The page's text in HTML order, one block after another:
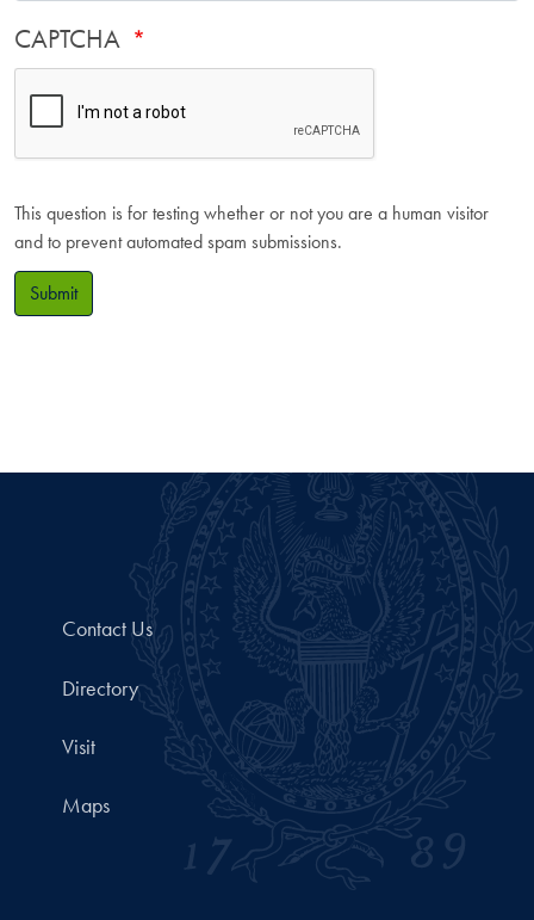
CAPTCHA
This question is for testing whether or not you are a human visitor
and to prevent automated spam submissions.
Submit
Contact Us
Directory
Visit
Maps